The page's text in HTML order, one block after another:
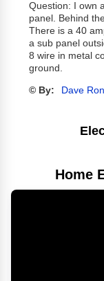
Question: I own
panel. Behind
There is a 40
a sub panel
8 wire in metal
ground.
© By: Dave
Home